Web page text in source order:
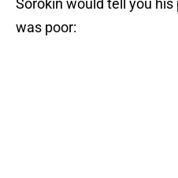
Sorokin would tell you his
was poor: